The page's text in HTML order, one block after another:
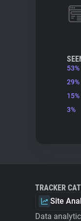
53%
29%
15%
3%
TRACKER
Site
Data